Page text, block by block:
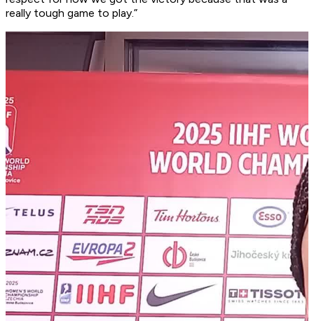
really tough game to play.”